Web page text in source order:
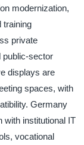
modernization,
training
private
public-sector
displays are
spaces, with
Germany
with institutional IT
vocational